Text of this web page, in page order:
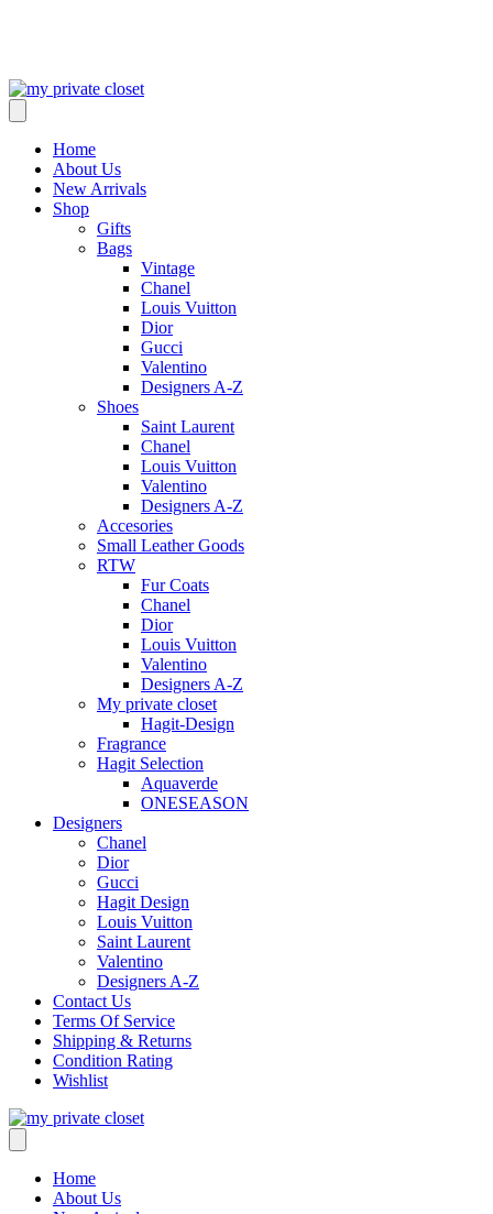
Home
About Us
New Arrivals
Shop
Gifts
Bags
Vintage
Chanel
Louis Vuitton
Dior
Gucci
Valentino
Designers A-Z
Shoes
Saint Laurent
Chanel
Louis Vuitton
Valentino
Designers A-Z
Accesories
Small Leather Goods
RTW
Fur Coats
Chanel
Dior
Louis Vuitton
Valentino
Designers A-Z
My private closet
Hagit-Design
Fragrance
Hagit Selection
Aquaverde
ONESEASON
Designers
Chanel
Dior
Gucci
Hagit Design
Louis Vuitton
Saint Laurent
Valentino
Designers A-Z
Contact Us
Terms Of Service
Shipping & Returns
Condition Rating
Wishlist
Home
About Us